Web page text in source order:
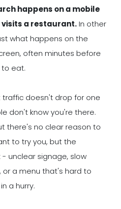
happens on a mobile
visits a restaurant.In other
what happens on the
often minutes before
eat.
doesn't drop for one
don't know you're there.
there's no clear reason to
to try you, but the
unclear signage, slow
or a menu that's hard to
a hurry.